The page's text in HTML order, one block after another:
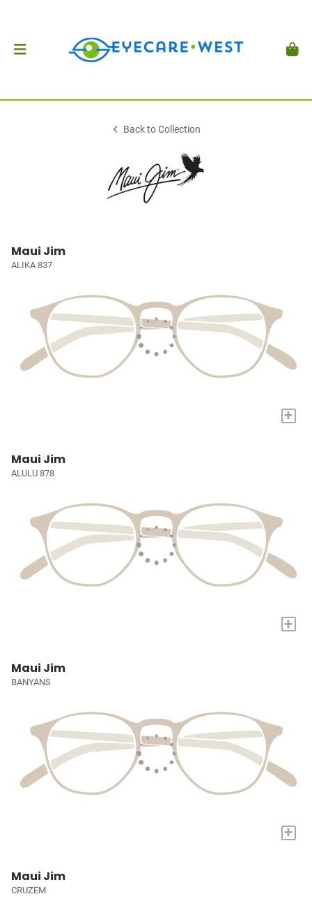
Back to Collection
Maui Jim
ALIKA 837
+
Maui Jim
ALULU 878
+
Maui Jim
BANYANS
+
Maui Jim
CRUZEM